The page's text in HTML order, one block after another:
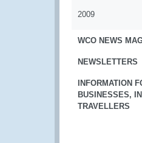
2009
WCO NEWS
NEWSLETTERS
INFORMATION
BUSINESSES,
TRAVELLERS